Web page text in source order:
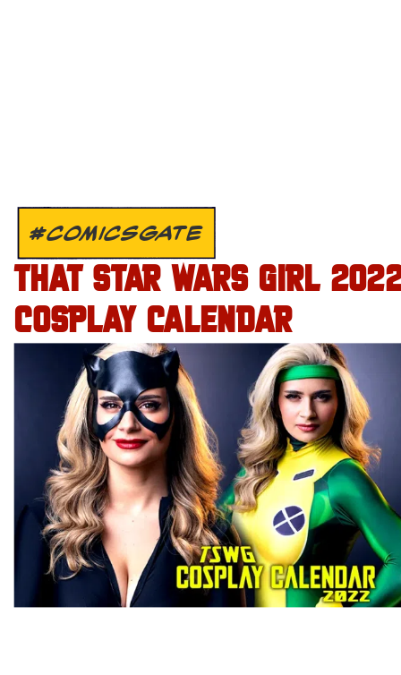
#COMICSGATE
THAT STAR WARS GIRL
COSPLAY CALENDAR